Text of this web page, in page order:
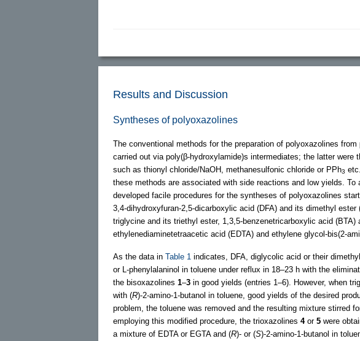
Results and Discussion
Syntheses of polyoxazolines
The conventional methods for the preparation of polyoxazolines
carried out via poly(β-hydroxylamide)s intermediates; the latter
such as thionyl chloride/NaOH, methanesulfonic chloride or PPh3
these methods are associated with side reactions and low yields.
developed facile procedures for the syntheses of polyoxazolines
3,4-dihydroxyfuran-2,5-dicarboxylic acid (DFA) and its dimethyl
triglycine and its triethyl ester, 1,3,5-benzenetricarboxylic acid (BTA)
ethylenediaminetetraacetic acid (EDTA) and ethylene glycol-bis(2-
As the data in Table 1 indicates, DFA, diglycolic acid or their
or L-phenylalaninol in toluene under reflux in 18–23 h with the
the bisoxazolines 1–3 in good yields (entries 1–6). However, when
with (R)-2-amino-1-butanol in toluene, good yields of the desired
problem, the toluene was removed and the resulting mixture stirred
employing this modified procedure, the trioxazolines 4or 5 were
a mixture of EDTA or EGTA and (R)- or (S)-2-amino-1-butanol in